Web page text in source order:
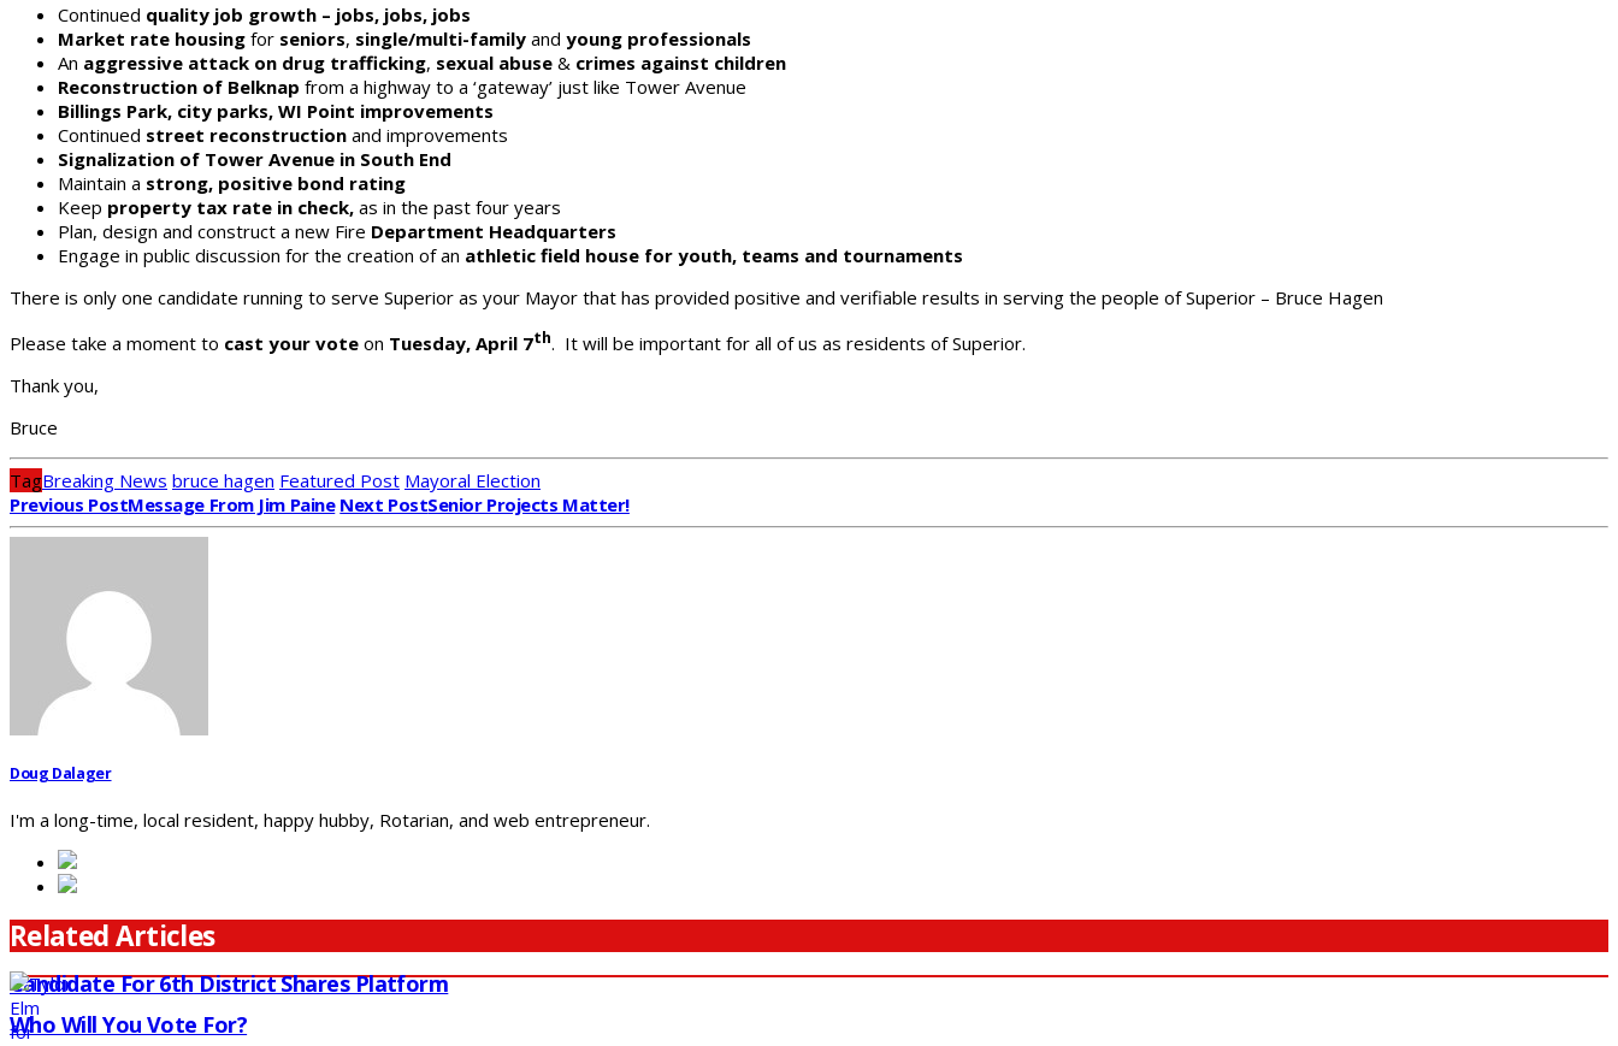
Continued quality job growth – jobs, jobs, jobs
Market rate housing for seniors, single/multi-family and young professionals
An aggressive attack on drug trafficking, sexual abuse & crimes against children
Reconstruction of Belknap from a highway to a ‘gateway’ just like Tower Avenue
Billings Park, city parks, WI Point improvements
Continued street reconstruction and improvements
Signalization of Tower Avenue in South End
Maintain a strong, positive bond rating
Keep property tax rate in check, as in the past four years
Plan, design and construct a new Fire Department Headquarters
Engage in public discussion for the creation of an athletic field house for youth, teams and tournaments
There is only one candidate running to serve Superior as your Mayor that has provided positive and verifiable results in serving the people of Superior – Bruce Hagen
Please take a moment to cast your vote on Tuesday, April 7th. It will be important for all of us as residents of Superior.
Thank you,
Bruce
TagBreaking News bruce hagen Featured Post Mayoral Election
Previous PostMessage From Jim Paine Next PostSenior Projects Matter!
Doug Dalager
I'm a long-time, local resident, happy hubby, Rotarian, and web entrepreneur.
Related Articles
Candidate For 6th District Shares Platform
Who Will You Vote For?